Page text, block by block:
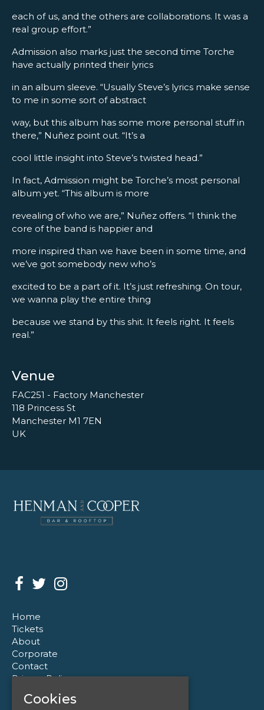
each of us, and the others are collaborations. It was a
real group effort.”
Admission also marks just the second time Torche
have actually printed their lyrics
in an album sleeve. “Usually Steve’s lyrics make sense
to me in some sort of abstract
way, but this album has some more personal stuff in
there,” Nuñez point out. “It’s a
cool little insight into Steve’s twisted head.”
In fact, Admission might be Torche’s most personal
album yet. “This album is more
revealing of who we are,” Nuñez offers. “I think the
core of the band is happier and
more inspired than we have been in some time, and
we’ve got somebody new who’s
excited to be a part of it. It’s just refreshing. On tour,
we wanna play the entire thing
because we stand by this shit. It feels right. It feels
real.”
Venue
FAC251 - Factory Manchester
118 Princess St
Manchester M1 7EN
UK
Home
Tickets
About
Corporate
Contact
Privacy Policy
Cookies